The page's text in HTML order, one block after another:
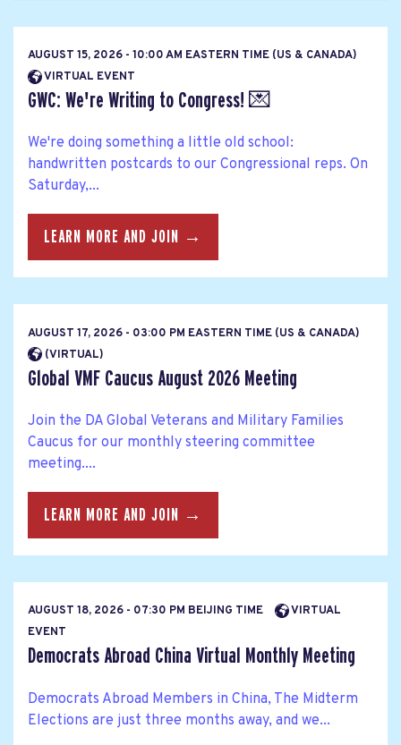
AUGUST 15, 2026 - 10:00 AM EASTERN TIME (US & CANADA)
VIRTUAL EVENT
GWC: We're Writing to Congress! 💌
We're doing something a little old school:
handwritten postcards to our Congressional reps. On
Saturday,...
LEARN MORE AND JOIN →
AUGUST 17, 2026 - 03:00 PM EASTERN TIME (US & CANADA)
(VIRTUAL)
Global VMF Caucus August 2026 Meeting
Join the DA Global Veterans and Military Families
Caucus for our monthly steering committee
meeting....
LEARN MORE AND JOIN →
AUGUST 18, 2026 - 07:30 PM BEIJING TIME
VIRTUAL
EVENT
Democrats Abroad China Virtual Monthly Meeting
Democrats Abroad Members in China, The Midterm
Elections are just three months away, and we...